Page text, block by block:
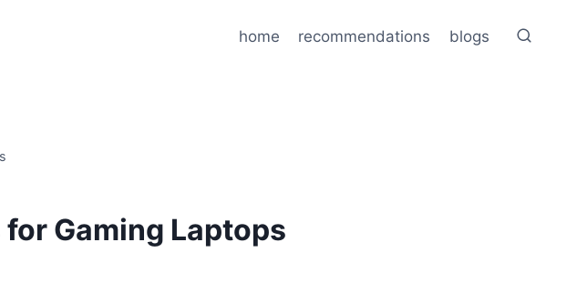
home recommendations blogs
Gaming Laptops